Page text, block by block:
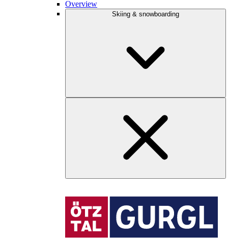
Overview
Skiing & snowboarding